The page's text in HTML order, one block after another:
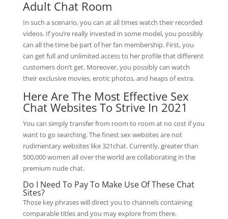
Adult Chat Room
In such a scenario, you can at all times watch their recorded
videos. If you’re really invested in some model, you possibly
can all the time be part of her fan membership. First, you
can get full and unlimited access to her profile that different
customers don’t get. Moreover, you possibly can watch
their exclusive movies, erotic photos, and heaps of extra.
Here Are The Most Effective Sex
Chat Websites To Strive In 2021
You can simply transfer from room to room at no cost if you
want to go searching. The finest sex websites are not
rudimentary websites like 321chat. Currently, greater than
500,000 women all over the world are collaborating in the
premium nude chat.
Do I Need To Pay To Make Use Of These Chat
Sites?
Those key phrases will direct you to channels containing
comparable titles and you may explore from there.